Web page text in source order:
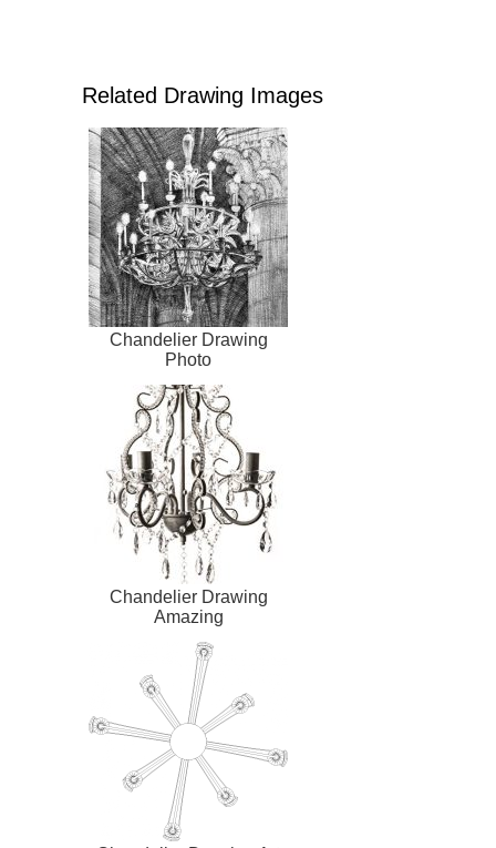
Related Drawing Images
Chandelier Drawing
Photo
Chandelier Drawing
Amazing